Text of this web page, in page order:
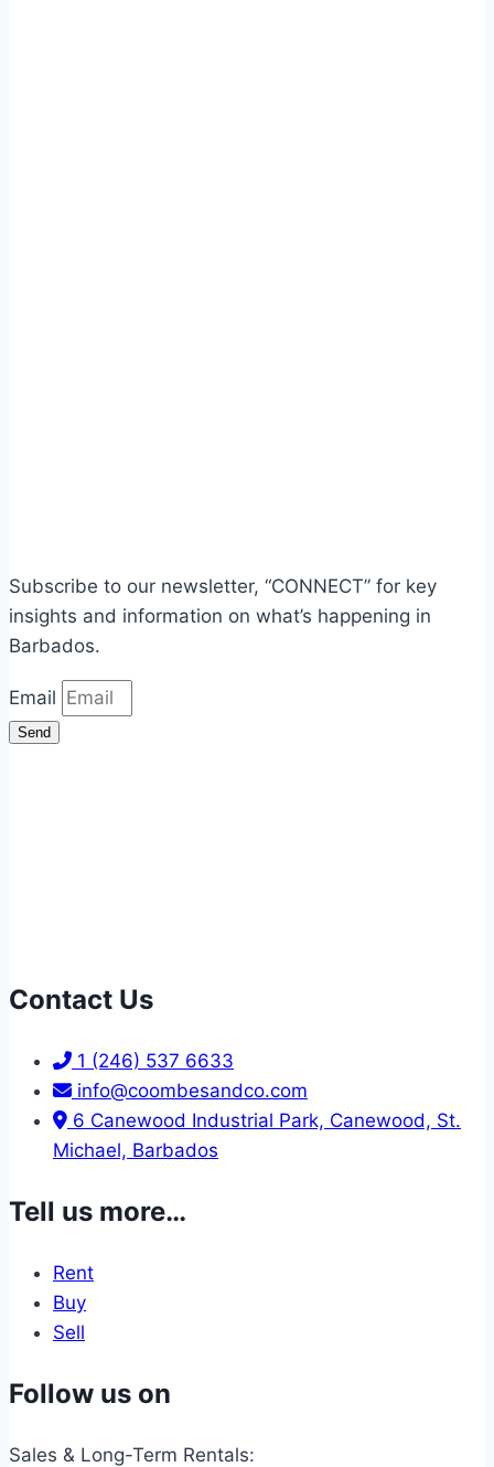
Subscribe to our newsletter, “CONNECT” for key
insights and information on what’s happening in
Barbados.
Email
Send
Contact Us
1 (246) 537 6633
info@coombesandco.com
6 Canewood Industrial Park, Canewood, St.
Michael, Barbados
Tell us more…
Rent
Buy
Sell
Follow us on
Sales & Long-Term Rentals: